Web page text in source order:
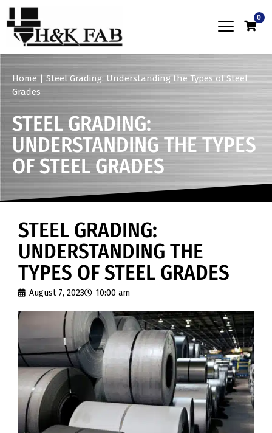
0
Home | Steel Grading: Understanding the Types of Steel
Grades
STEEL GRADING:
UNDERSTANDING THE TYPES
OF STEEL GRADES
STEEL GRADING:
UNDERSTANDING THE
TYPES OF STEEL GRADES
August 7, 2023 10:00 am